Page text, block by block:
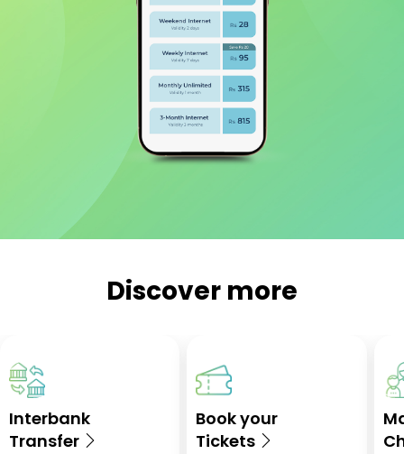
Discover more
Interbank
Transfer
Book your
Tickets